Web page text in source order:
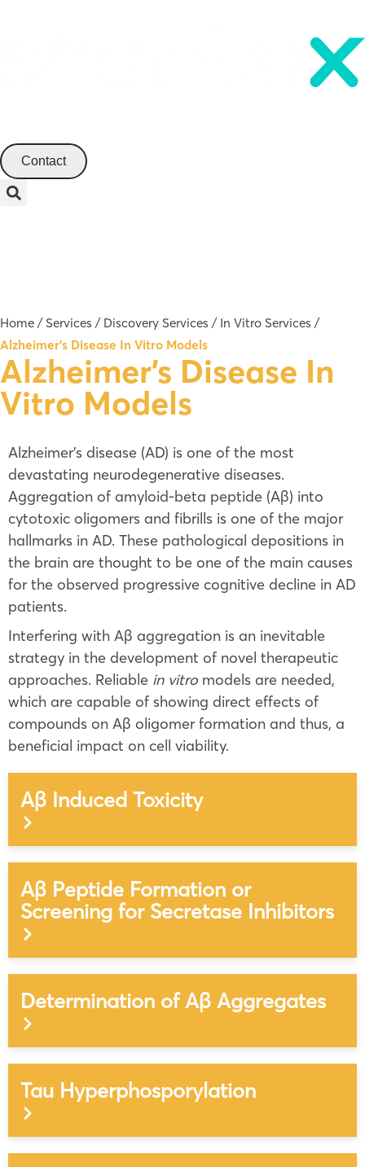
Contact
Home /Services / Discovery Services / In Vitro Services /
Alzheimer’s Disease In Vitro Models
Alzheimer’s Disease In
Vitro Models
Alzheimer’s disease (AD) is one of the most
devastating neurodegenerative diseases.
Aggregation of amyloid-beta peptide (Aβ) into
cytotoxic oligomers and fibrills is one of the major
hallmarks in AD. These pathological depositions in
the brain are thought to be one of the main causes
for the observed progressive cognitive decline in AD
patients.
Interfering with Aβ aggregation is an inevitable
strategy in the development of novel therapeutic
approaches. Reliable in vitro models are needed,
which are capable of showing direct effects of
compounds on Aβ oligomer formation and thus, a
beneficial impact on cell viability.
Aβ Induced Toxicity
Aβ Peptide Formation or
Screening for Secretase Inhibitors
Determination of Aβ Aggregates
Tau Hyperphosporylation